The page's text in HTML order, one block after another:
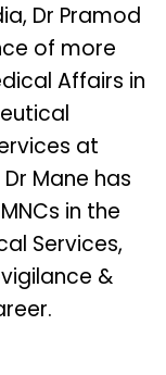
Dr Pramod
of more
Affairs in
at
Mane has
in the
Services,
&